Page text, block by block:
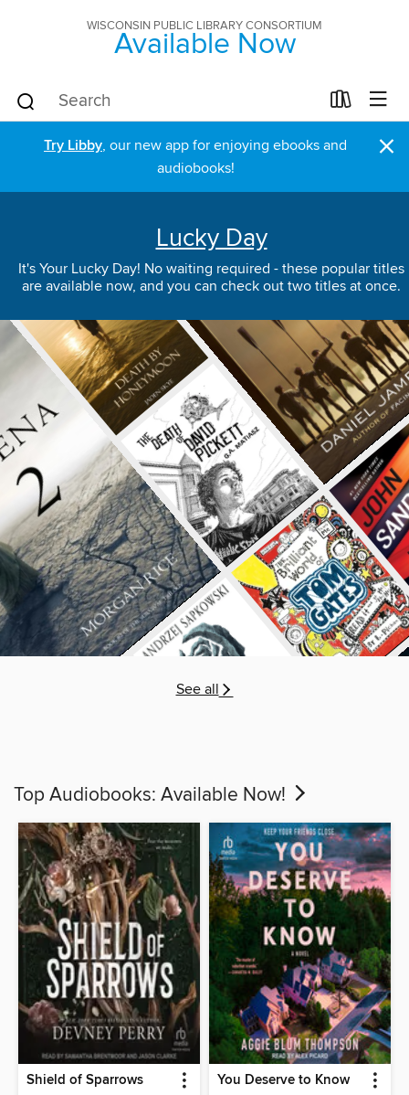
WISCONSIN PUBLIC LIBRARY CONSORTIUM
Available Now
Try Libby, our new app for enjoying ebooks and
audiobooks!
×
Lucky Day
It's Your Lucky Day! No waiting required - these popular titles
are available now, and you can check out two titles at once.
See all
Top Audiobooks: Available Now!
Shield of Sparrows You Deserve to Know